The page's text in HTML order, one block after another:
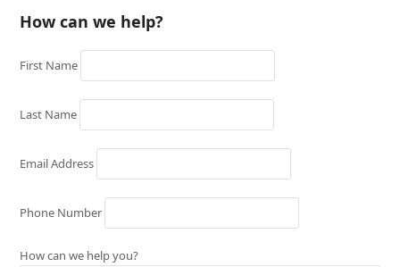
How can we help?
First Name
Last Name
Email Address
Phone Number
How can we help you?